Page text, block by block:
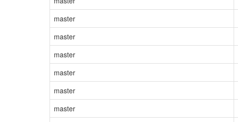
master
master
master
master
master
master